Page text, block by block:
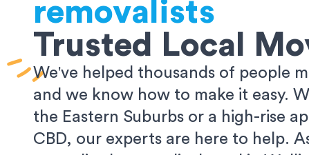
removalists
Trusted Local
We've helped thousands of people
and we know how to make it easy.
the Eastern Suburbs or a high-rise
CBD, our experts are here to help.